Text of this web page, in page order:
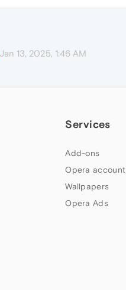
Jan 13, 2025, 1:46 AM
Services
Add-ons
Opera account
Wallpapers
Opera Ads